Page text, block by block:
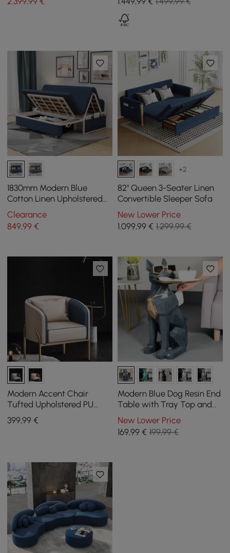
1830mm Modern Blue
Cotton Linen Upholstered
Convertible Sofa Bed with
Storage
Clearance
849,99 €
+2
82" Queen 3-Seater Linen
Convertible Sleeper Sofa
New Lower Price
1.099,99€ 1.299,99 €
Modern Accent Chair
Tufted Upholstered PU
Leather Accent Chair in
Gold
399,99 €
Modern Blue Dog Resin End
Table with Tray Top and
Tissue Box
New Lower Price
169,99€ 199,99 €